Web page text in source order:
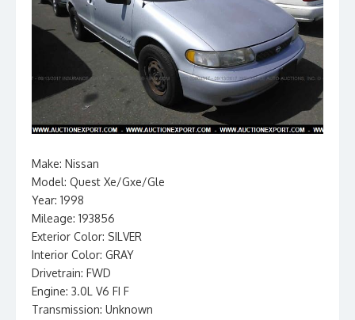
Make: Nissan
Model: Quest Xe/Gxe/Gle
Year: 1998
Mileage: 193856
Exterior Color: SILVER
Interior Color: GRAY
Drivetrain: FWD
Engine: 3.0L V6 FI F
Transmission: Unknown